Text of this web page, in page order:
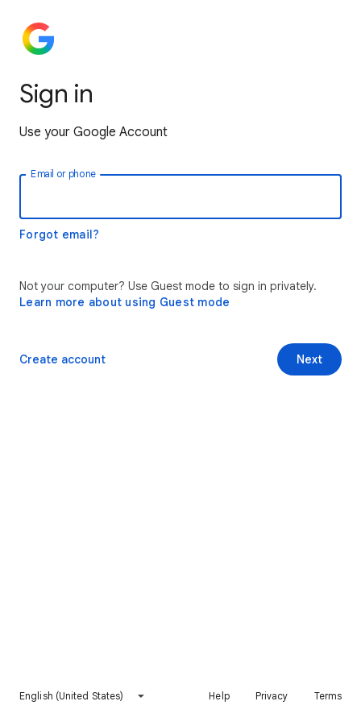
Sign in
Use your Google Account
Email or phone
Forgot email?
Not your computer? Use Guest mode to sign in privately.
Learn more about using Guest mode
Next
Create account
English (United States) Help Privacy Terms